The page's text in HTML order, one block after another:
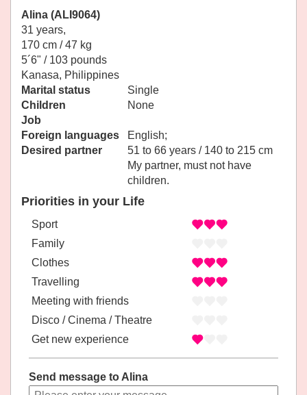
Alina (ALI9064)
31 years,
170 cm / 47 kg
5´6" / 103 pounds
Kanasa, Philippines
Marital status
Single
Children
None
Job
Foreign languages
English;
Desired partner
51 to 66 years / 140 to 215 cm
My partner, must not have
children.
Priorities in your Life
Sport
Family
Clothes
Travelling
Meeting with friends
Disco / Cinema / Theatre
Get new experience
Send message to Alina